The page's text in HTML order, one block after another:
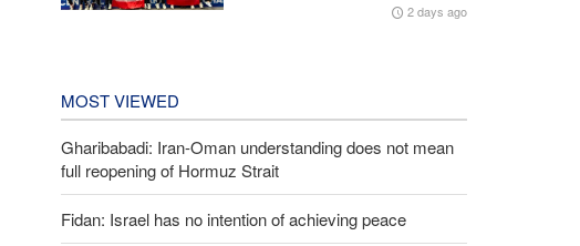
2 days ago
MOST VIEWED
Gharibabadi: Iran-Oman understanding does not mean
full reopening of Hormuz Strait
Fidan: Israel has no intention of achieving peace